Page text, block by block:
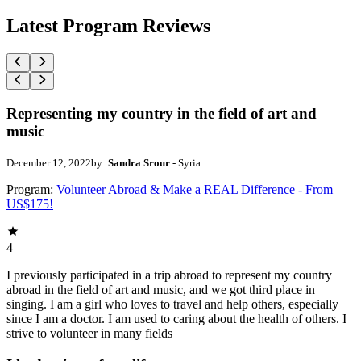
Latest Program Reviews
Representing my country in the field of art and
music
December 12, 2022by: Sandra Srour - Syria
Program: Volunteer Abroad & Make a REAL Difference - From
US$175!
4
I previously participated in a trip abroad to represent my country
abroad in the field of art and music, and we got third place in
singing. I am a girl who loves to travel and help others, especially
since I am a doctor. I am used to caring about the health of others. I
strive to volunteer in many fields